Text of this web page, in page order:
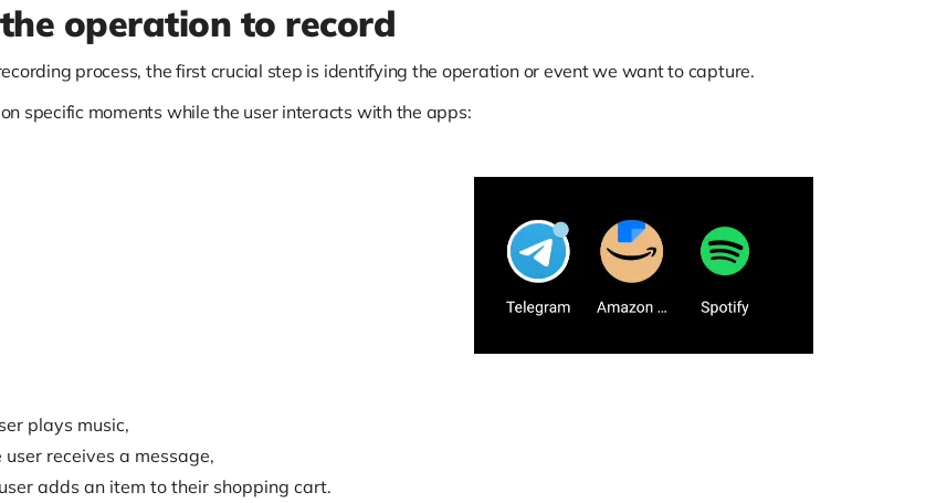
operation to record
process, the first crucial step is identifying the operation or event we want to capture.
specific moments while the user interacts with the apps:
plays music,
user receives a message,
adds an item to their shopping cart.